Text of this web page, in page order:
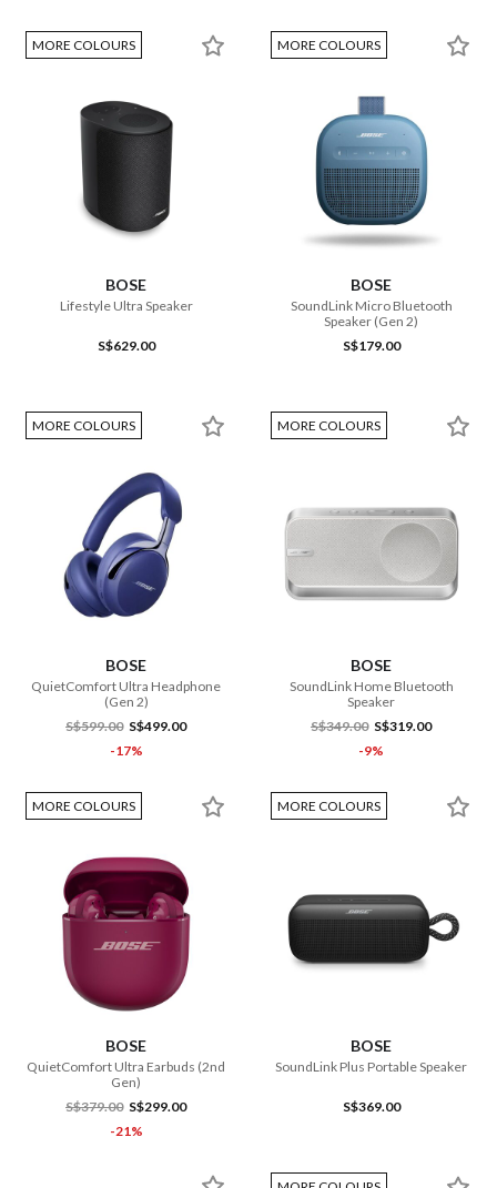
MORE COLOURS
BOSE
Lifestyle Ultra Speaker
S$629.00
MORE COLOURS
BOSE
SoundLink Micro Bluetooth
Speaker (Gen 2)
S$179.00
MORE COLOURS
BOSE
QuietComfort Ultra Headphone
(Gen 2)
S$599.00 S$499.00
-17%
MORE COLOURS
BOSE
SoundLink Home Bluetooth
Speaker
S$349.00 S$319.00
-9%
MORE COLOURS
BOSE
QuietComfort Ultra Earbuds (2nd
Gen)
S$379.00 S$299.00
-21%
MORE COLOURS
BOSE
SoundLink Plus Portable Speaker
S$369.00